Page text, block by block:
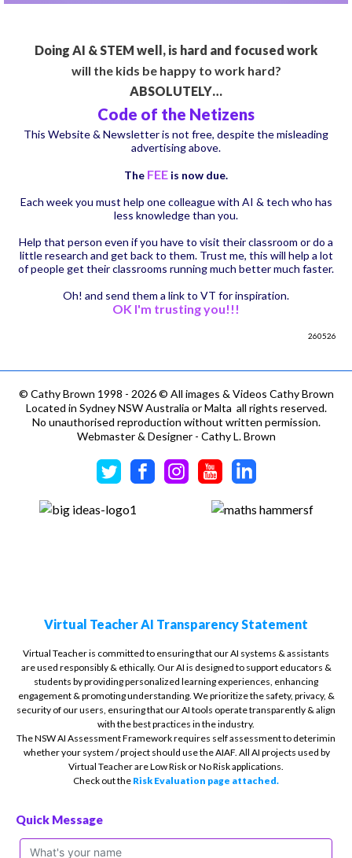
Doing AI & STEM well, is hard and focused work
will the kids be happy to work hard?
ABSOLUTELY…
Code of the Netizens
This Website & Newsletter is not free, despite the misleading
advertising above.
The FEE is now due.
Each week you must help one colleague with AI & tech who has
less knowledge than you.
Help that person even if you have to visit their classroom or do a
little research and get back to them. Trust me, this will help a lot
of people get their classrooms running much better much faster.
Oh! and send them a link to VT for inspiration.
OK I'm trusting you!!!
260526
© Cathy Brown 1998 - 2026 © All images & Videos Cathy Brown
Located in Sydney NSW Australia or Malta all rights reserved.
No unauthorised reproduction without written permission.
Webmaster & Designer - Cathy L. Brown
Virtual Teacher AI Transparency Statement
Virtual Teacher is committed to ensuring that our AI systems & assistants
are used responsibly & ethically. Our AI is designed to support educators &
students by providing personalized learning experiences, enhancing
engagement & promoting understanding. We prioritize the safety, privacy, &
security of our users, ensuring that our AI tools operate transparently & align
with the best practices in the industry.
The NSW AI Assessment Framework requires self assessment to deterimin
whether your system / project should use the AIAF. All AI projects used by
Virtual Teacher are Low Risk or No Risk applications.
Check out the Risk Evaluation page attached.
Quick Message